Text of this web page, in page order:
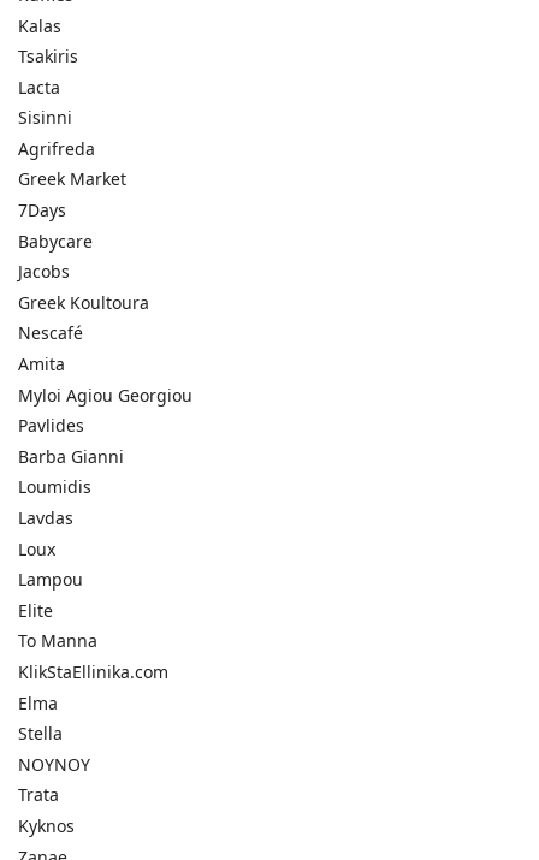
Kalas
Tsakiris
Lacta
Sisinni
Agrifreda
Greek Market
7Days
Babycare
Jacobs
Greek Koultoura
Nescafé
Amita
Myloi Agiou Georgiou
Pavlides
Barba Gianni
Loumidis
Lavdas
Loux
Lampou
Elite
To Manna
KlikStaEllinika.com
Elma
Stella
NOYNOY
Trata
Kyknos